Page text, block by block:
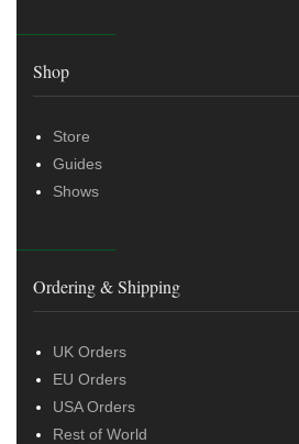
Shop
Store
Guides
Shows
Ordering & Shipping
UK Orders
EU Orders
USA Orders
Rest of World